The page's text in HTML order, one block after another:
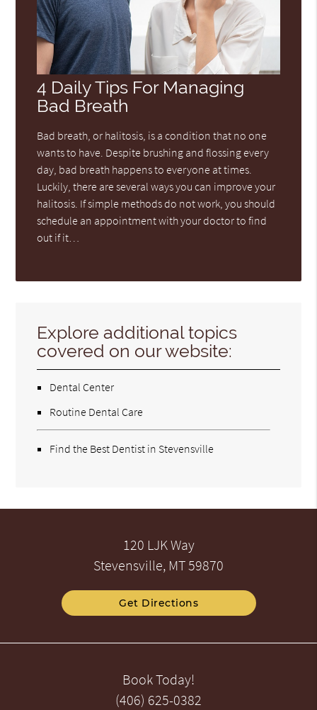
4 Daily Tips For Managing
Bad Breath
Bad breath, or halitosis, is a condition that no one
wants to have. Despite brushing and flossing every
day, bad breath happens to everyone at times.
Luckily, there are several ways you can improve your
halitosis. If simple methods do not work, you should
schedule an appointment with your doctor to find
out if it…
Explore additional topics
covered on our website:
Dental Center
Routine Dental Care
Find the Best Dentist in Stevensville
120 LJK Way
Stevensville, MT 59870
Get Directions
Book Today!
(406) 625-0382